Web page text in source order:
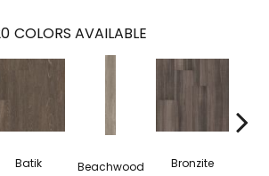
COLORS AVAILABLE
Batik Beachwood Bronzite